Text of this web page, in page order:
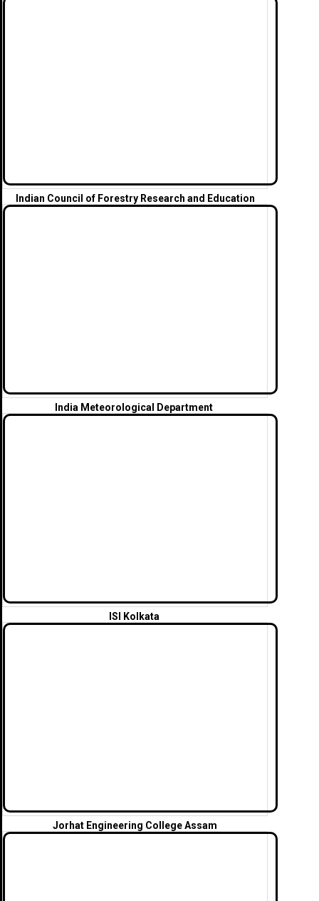
Indian Council of Forestry Research and Education
India Meteorological Department
ISI Kolkata
Jorhat Engineering College Assam